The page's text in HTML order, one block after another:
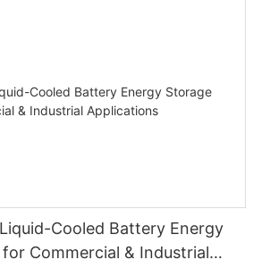
Cooled Battery Energy
Commercial & Industrial